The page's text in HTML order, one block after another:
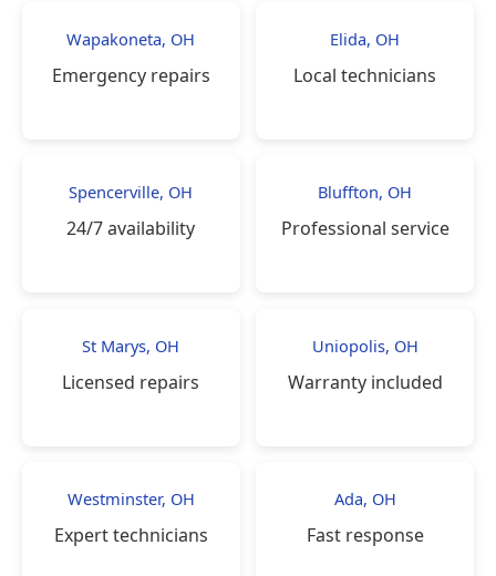
Wapakoneta, OH
Emergency repairs
Elida, OH
Local technicians
Spencerville, OH
24/7 availability
Bluffton, OH
Professional service
St Marys, OH
Licensed repairs
Uniopolis, OH
Warranty included
Westminster, OH
Expert technicians
Ada, OH
Fast response